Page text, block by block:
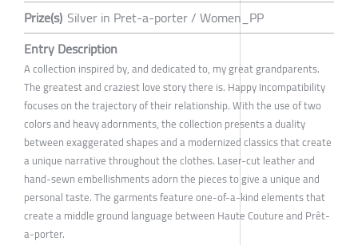
Prize(s) Silver in Pret-a-porter / Women_PP
Entry Description
A collection inspired by, and dedicated to, my great grandparents.
The greatest and craziest love story there is. Happy Incompatibility
focuses on the trajectory of their relationship. With the use of two
colors and heavy adornments, the collection presents a duality
between exaggerated shapes and a modernized classics that create
a unique narrative throughout the clothes. Laser-cut leather and
hand-sewn embellishments adorn the pieces to give a unique and
personal taste. The garments feature one-of-a-kind elements that
create a middle ground language between Haute Couture and Prêt-
a-porter.